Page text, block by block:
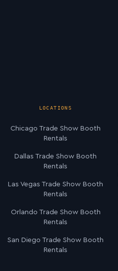
LOCATIONS
Chicago Trade Show Booth
Rentals
Dallas Trade Show Booth
Rentals
Las Vegas Trade Show Booth
Rentals
Orlando Trade Show Booth
Rentals
San Diego Trade Show Booth
Rentals